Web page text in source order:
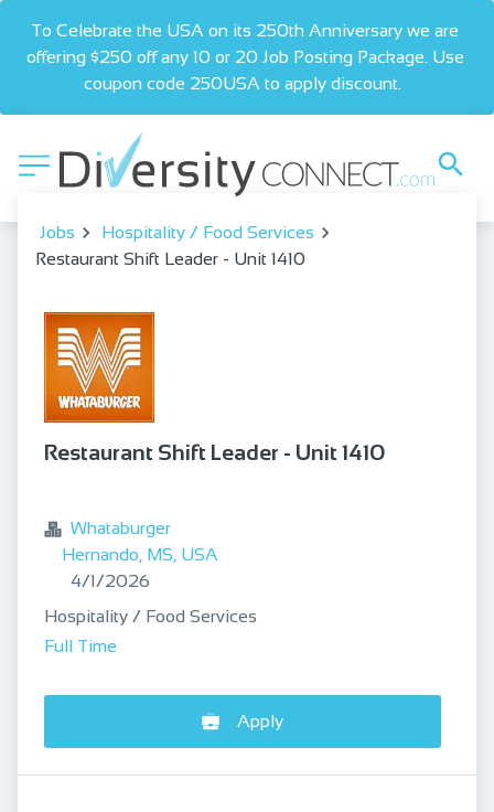
To Celebrate the USA on its 250th Anniversary we are
offering $250 off any 10 or 20 Job Posting Package. Use
coupon code 250USA to apply discount.
Jobs
Hospitality / Food Services
Restaurant Shift Leader - Unit 1410
Restaurant Shift Leader - Unit 1410
Whataburger
Hernando, MS, USA
Published:
4/1/2026
Hospitality / Food Services
Full Time
Apply